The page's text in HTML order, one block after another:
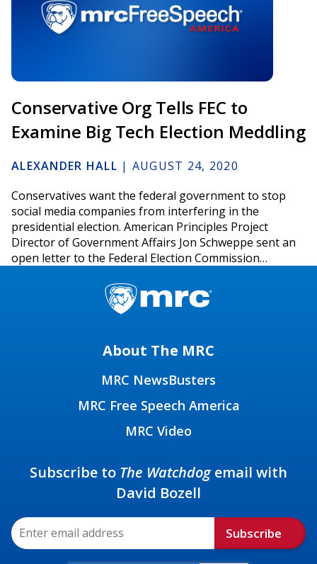
Conservative Org Tells FEC to
Examine Big Tech Election Meddling
ALEXANDER HALL | AUGUST 24, 2020
Conservatives want the federal government to stop
social media companies from interfering in the
presidential election. American Principles Project
Director of Government Affairs Jon Schweppe sent an
open letter to the Federal Election Commission…
About The MRC
MRC NewsBusters
MRC Free Speech America
MRC Video
Subscribe to The Watchdogemail with
David Bozell
Subscribe